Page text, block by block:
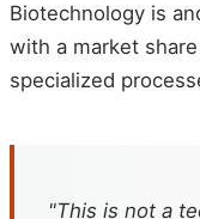
Biotechnology is
with a market
specialized
"This is not a